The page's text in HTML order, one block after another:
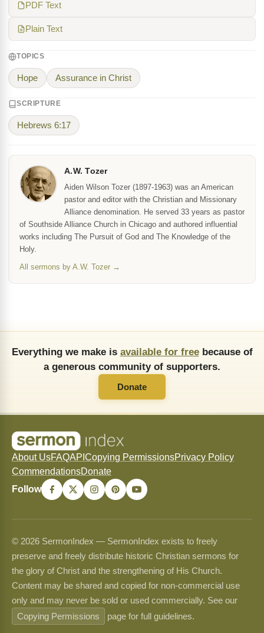
PDF Text
Plain Text
TOPICS
Hope Assurance in Christ
SCRIPTURE
Hebrews 6:17
A.W. Tozer
Aiden Wilson Tozer (1897-1963) was an American
pastor and editor with the Christian and Missionary
Alliance denomination. He served 33 years as pastor
of Southside Alliance Church in Chicago and authored influential
works including The Pursuit of God and The Knowledge of the
Holy.
All sermons by A.W. Tozer →
Everything we make is available for freebecause of
a generous community of supporters.
Donate
About UsFAQAPI Copying PermissionsPrivacy Policy
CommendationsDonate
Follow
© 2026 SermonIndex — SermonIndex exists to freely
preserve and freely distribute historic Christian sermons for
the glory of Christ and the strengthening of His Church.
Content may be shared and copied for non-commercial use
only and may never be sold or used commercially. See our
Copying Permissions
page for full guidelines.